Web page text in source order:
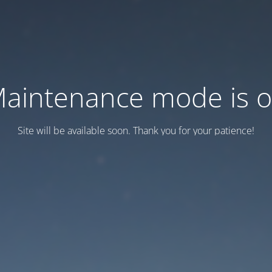
mode is
Site will be available soon. Thank you for your patience!